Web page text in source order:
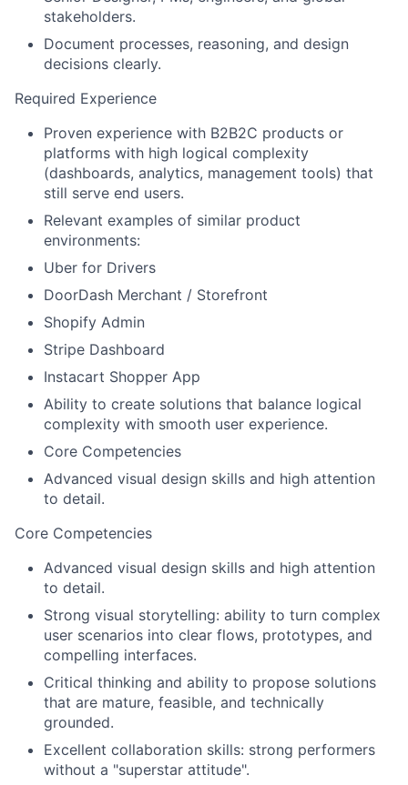
stakeholders.
Document processes, reasoning, and design
decisions clearly.
Required Experience
Proven experience with B2B2C products or
platforms with high logical complexity
(dashboards, analytics, management tools) that
still serve end users.
Relevant examples of similar product
environments:
Uber for Drivers
DoorDash Merchant / Storefront
Shopify Admin
Stripe Dashboard
Instacart Shopper App
Ability to create solutions that balance logical
complexity with smooth user experience.
Core Competencies
Advanced visual design skills and high attention
to detail.
Core Competencies
Advanced visual design skills and high attention
to detail.
Strong visual storytelling: ability to turn complex
user scenarios into clear flows, prototypes, and
compelling interfaces.
Critical thinking and ability to propose solutions
that are mature, feasible, and technically
grounded.
Excellent collaboration skills: strong performers
without a "superstar attitude".